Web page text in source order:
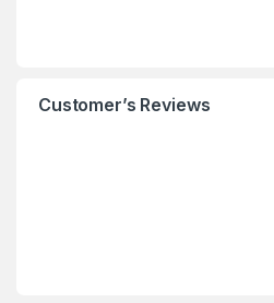
Customer’s Reviews